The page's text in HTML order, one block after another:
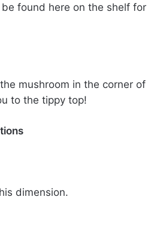
found here on the shelf for
mushroom in the corner of
to the tippy top!
dimension.